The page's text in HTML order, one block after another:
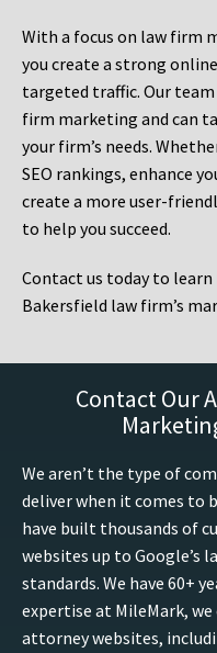
With a focus on law firm
you create a strong
targeted traffic. Our
firm marketing and can
your firm’s needs.
SEO rankings, enhance
create a more user-
to help you succeed.
Contact us today to
Bakersfield law firm’s
Contact Our
We aren’t the type of
deliver when it comes to
have built thousands of
websites up to Google’s
standards. We have 60+
expertise at MileMark,
attorney websites,